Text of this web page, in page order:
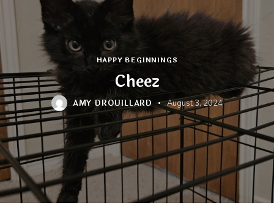
HAPPY BEGINNINGS
Cheez
AMY DROUILLARD August 3, 2024